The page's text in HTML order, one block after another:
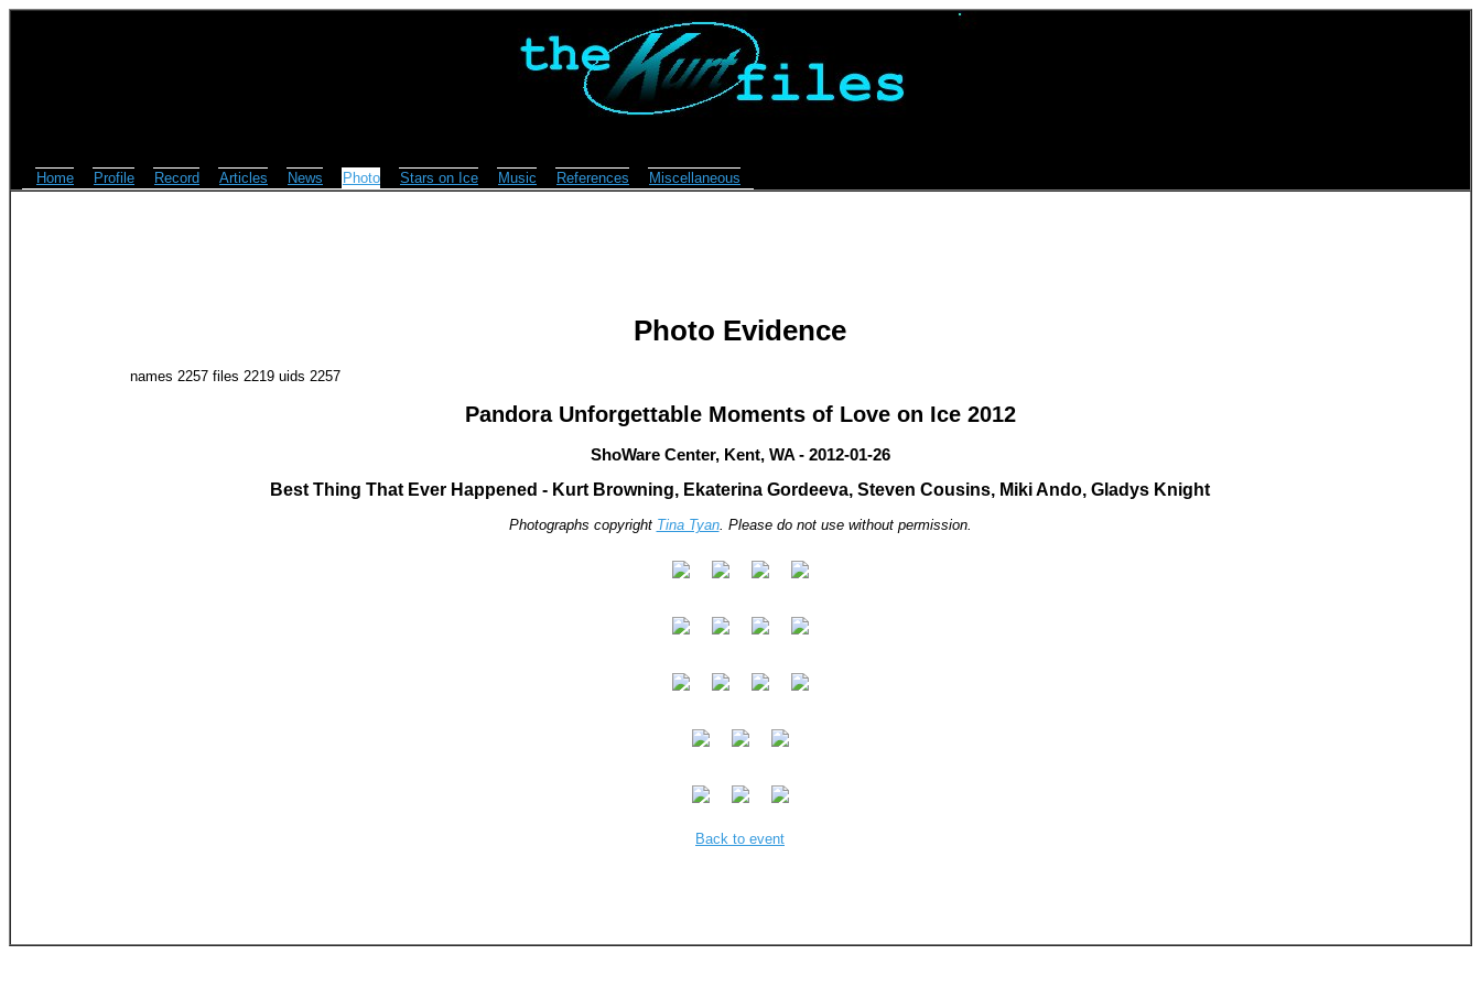
Home Profile Record Articles News Photo Stars on Ice Music References Miscellaneous
Photo Evidence
names 2257 files 2219 uids 2257
Pandora Unforgettable Moments of Love on Ice 2012
ShoWare Center, Kent, WA - 2012-01-26
Best Thing That Ever Happened - Kurt Browning, Ekaterina Gordeeva, Steven Cousins, Miki Ando, Gladys Knight
Photographs copyright Tina Tyan. Please do not use without permission.
Back to event